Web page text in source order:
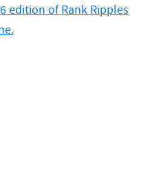
edition of Rank Ripples